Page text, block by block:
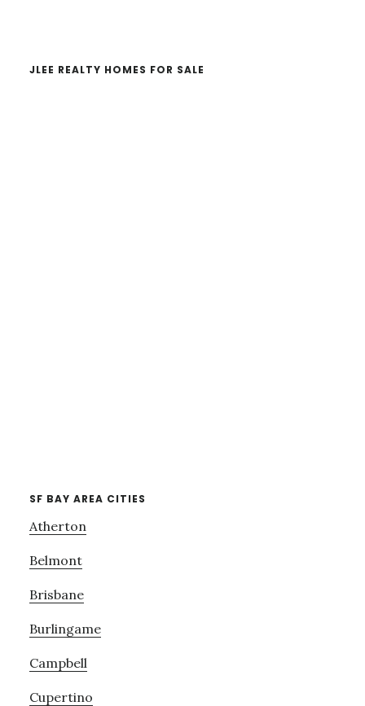
JLEE REALTY HOMES FOR SALE
SF BAY AREA CITIES
Atherton
Belmont
Brisbane
Burlingame
Campbell
Cupertino